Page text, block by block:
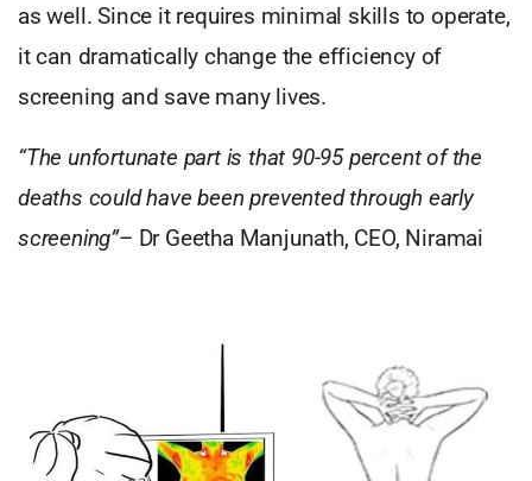
as well. Since it requires minimal skills to operate,
it can dramatically change the efficiency of
screening and save many lives.
“The unfortunate part is that 90-95 percent of the
deaths could have been prevented through early
screening”– Dr Geetha Manjunath, CEO, Niramai